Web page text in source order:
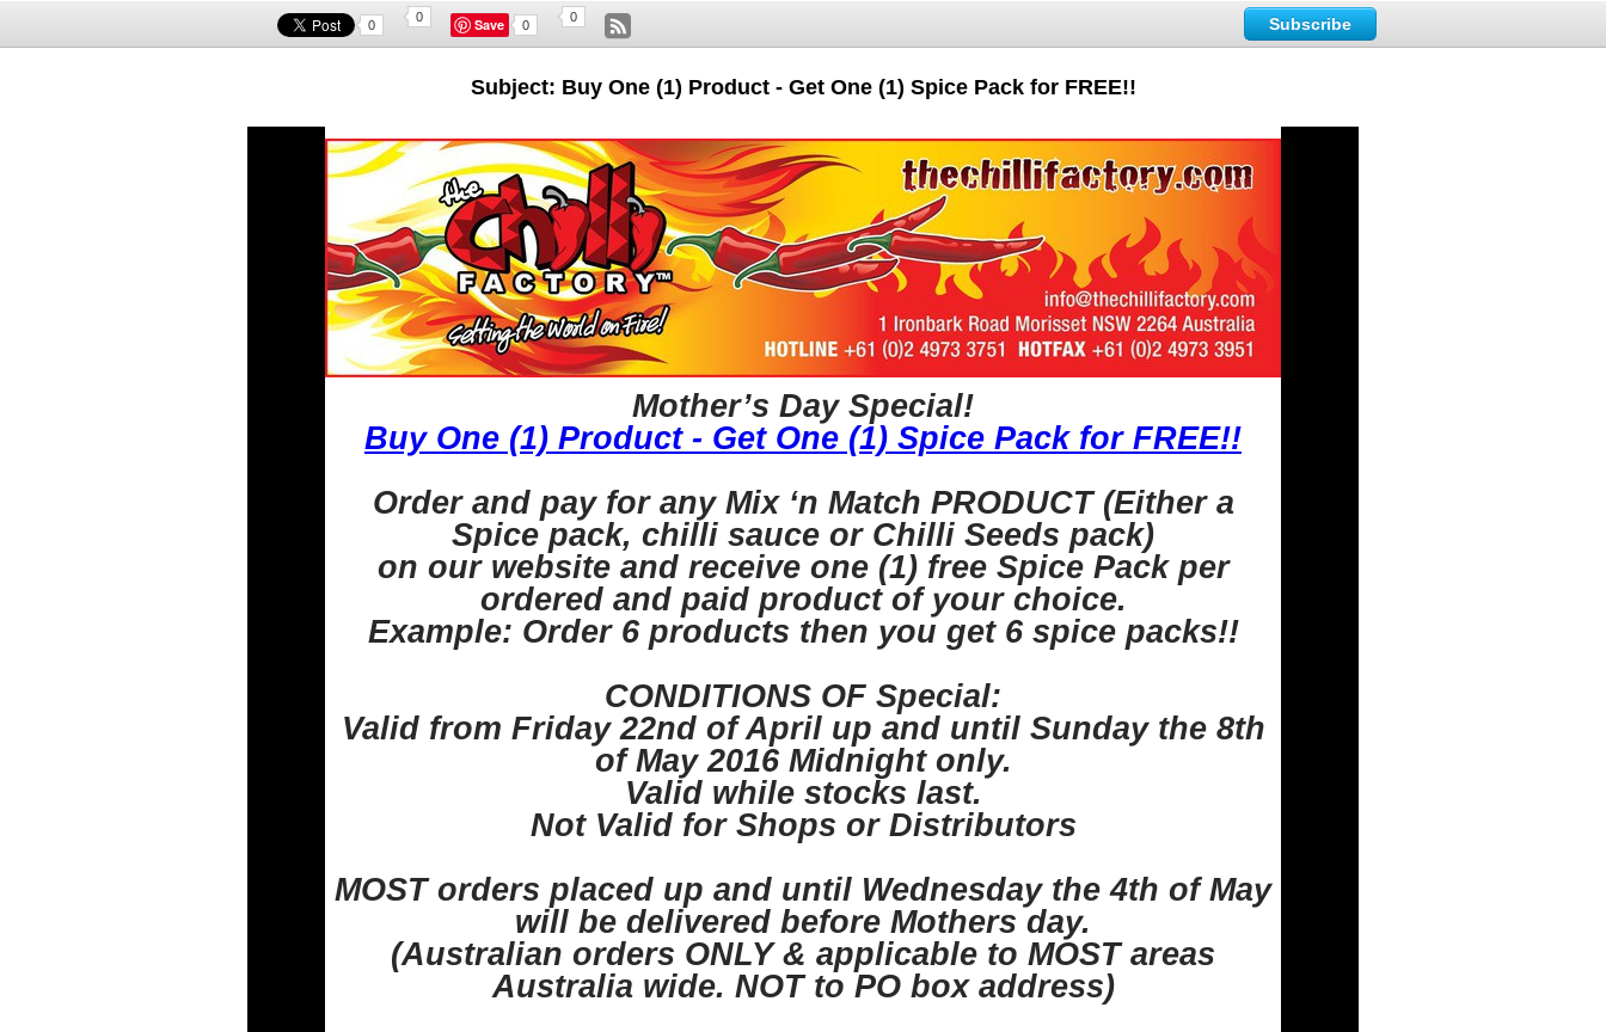
0
0 Save 0
0 Subscribe
Subject: Buy One (1) Product - Get One (1) Spice Pack for FREE!!
Mother’s Day Special!
Buy One (1) Product - Get One (1) Spice Pack for FREE!!
Order and pay for any Mix ‘n Match PRODUCT (Either a
Spice pack, chilli sauce or Chilli Seeds pack)
on our website and receive one (1) free Spice Pack per
ordered and paid product of your choice.
Example: Order 6 products then you get 6 spice packs!!
CONDITIONS OF Special:
Valid from Friday 22nd of April up and until Sunday the 8th
of May 2016 Midnight only.
Valid while stocks last.
Not Valid for Shops or Distributors
MOST orders placed up and until Wednesday the 4th of May
will be delivered before Mothers day.
(Australian orders ONLY & applicable to MOST areas
Australia wide. NOT to PO box address)